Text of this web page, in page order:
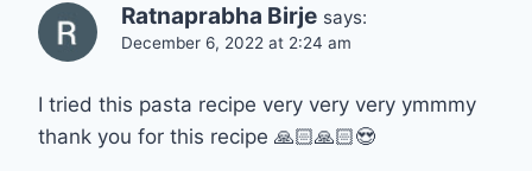
Ratnaprabha Birje says:
December 6, 2022 at 2:24 am
I tried this pasta recipe very very very ymmmy
thank you for this recipe 🙏🏻🙏🏻😍